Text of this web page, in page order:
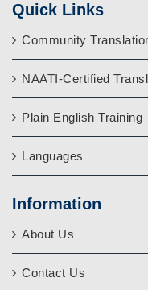
Quick Links
Community
NAATI-Certified
Plain English Training
Languages
Information
About Us
Contact Us